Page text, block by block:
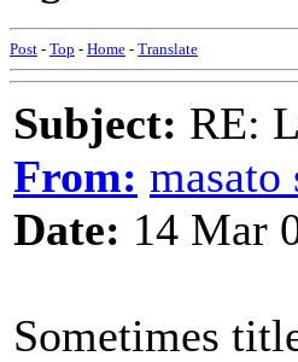
Post - Top - Home - Translate
Subject: RE:
From: masato
Date: 14 Mar
Sometimes